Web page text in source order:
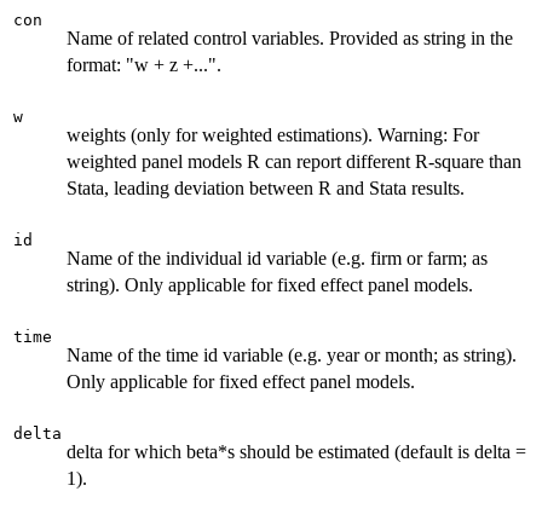
con
Name of related control variables. Provided as string in the
format: "w + z +...".
w
weights (only for weighted estimations). Warning: For
weighted panel models R can report different R-square than
Stata, leading deviation between R and Stata results.
id
Name of the individual id variable (e.g. firm or farm; as
string). Only applicable for fixed effect panel models.
time
Name of the time id variable (e.g. year or month; as string).
Only applicable for fixed effect panel models.
delta
delta for which beta*s should be estimated (default is delta =
1).